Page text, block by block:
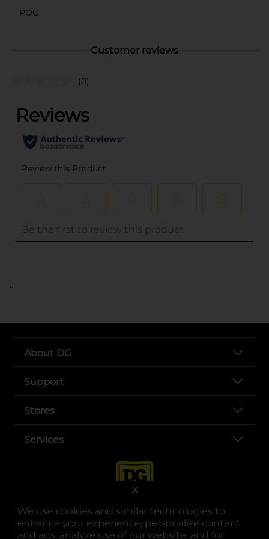
We use cookies and similar technologies to
enhance your experience, personalize content
and ads, analyze use of our website, and for
X
POG
Customer reviews
(0)
..
About DG
Support
Stores
Services